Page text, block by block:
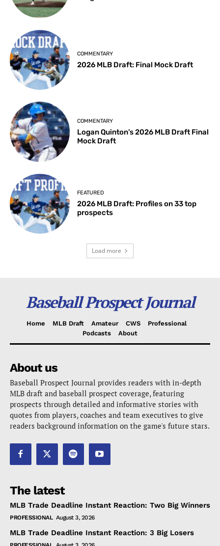
COMMENTARY
2026 MLB Draft: Final Mock Draft
COMMENTARY
Logan Quinton’s 2026 MLB Draft Final
Mock Draft
FEATURED
2026 MLB Draft: Profiles on 33 top
prospects
Load more
Baseball Prospect Journal
Home MLB Draft Amateur CWS
Professional
Podcasts
About
About us
Baseball Prospect Journal provides readers with in-depth
MLB draft and baseball prospect coverage, featuring
prospects through detailed and informative stories with
quotes from players, coaches and team executives to give
readers background information on the game's future stars.
The latest
MLB Trade Deadline Instant Reaction: Two Big Winners
PROFESSIONAL August 3, 2026
MLB Trade Deadline Instant Reaction: 3 Big Losers